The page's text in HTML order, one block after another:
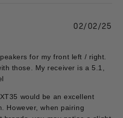
for my front left / right.
those. My receiver is a 5.1,
would be an excellent
However, when pairing
02/02/25